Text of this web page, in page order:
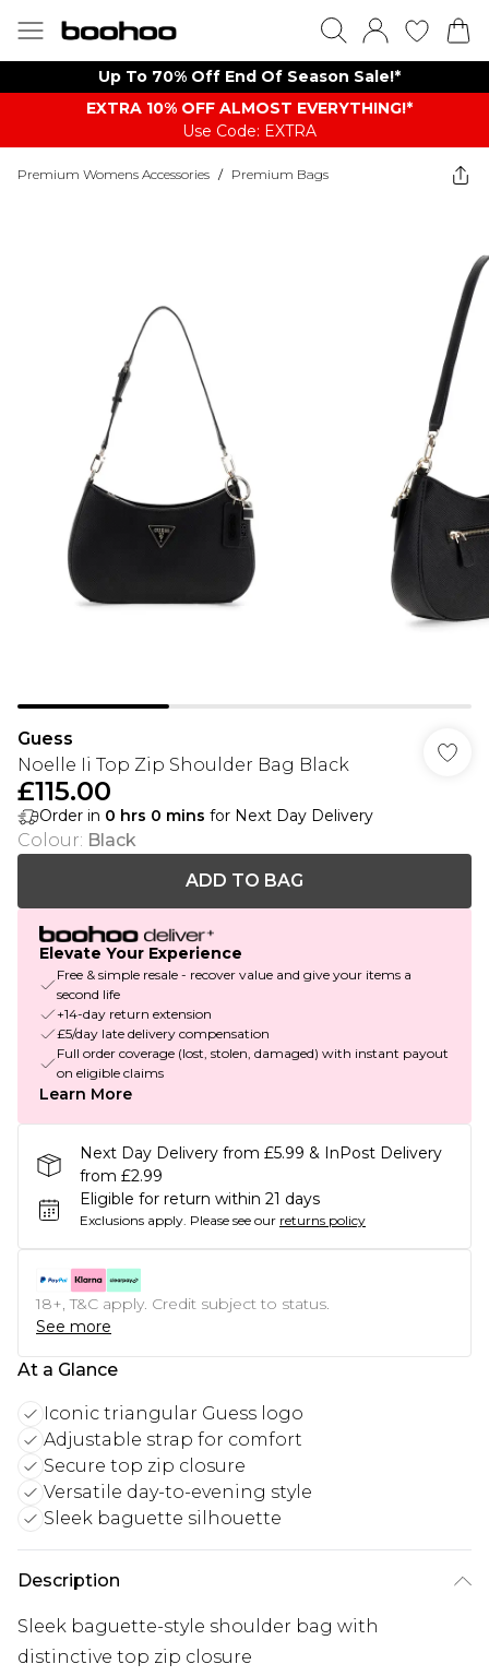
Up To 70% Off End Of Season Sale!*
EXTRA 10% OFF ALMOST EVERYTHING​​​!*
Use Code: EXTRA
Premium Womens Accessories / Premium Bags
Guess
Noelle Ii Top Zip Shoulder Bag Black
£115.00
Order in 0 hrs 0 mins for Next Day Delivery
Colour: Black
ADD TO BAG
Elevate Your Experience
Free & simple resale - recover value and give your items a
second life
+14-day return extension
£5/day late delivery compensation
Full order coverage (lost, stolen, damaged) with instant payout
on eligible claims
Learn More
Next Day Delivery from £5.99 & InPost Delivery
from £2.99
Eligible for return within 21 days
Exclusions apply. Please see our returns policy
18+, T&C apply. Credit subject to status.
See more
At a Glance
Iconic triangular Guess logo
Adjustable strap for comfort
Secure top zip closure
Versatile day-to-evening style
Sleek baguette silhouette
Description
Sleek baguette-style shoulder bag with
distinctive top zip closure